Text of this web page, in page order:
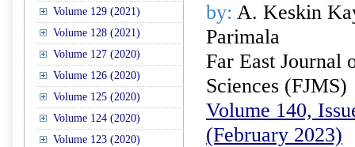
Volume 129 (2021)
Volume 128 (2021)
Volume 127 (2020)
Volume 126 (2020)
Volume 125 (2020)
Volume 124 (2020)
Volume 123 (2020)
by: A. Keskin
Parimala
Far East Journal
Sciences (FJMS)
Volume 140,
(February 2023)